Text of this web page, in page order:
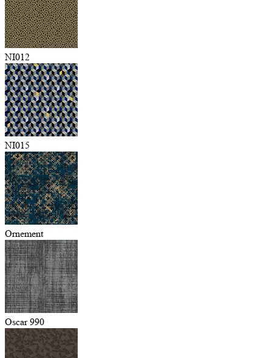
NI012
NI015
Ornement
Oscar 990